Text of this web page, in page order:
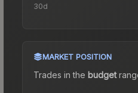
30d
MARKET POSITION
Trades in the budget